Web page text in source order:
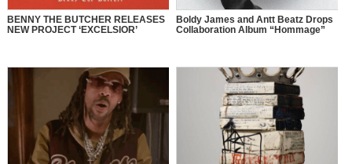
BENNY THE BUTCHER RELEASES
NEW PROJECT ‘EXCELSIOR’
Boldy James and Antt Beatz Drops
Collaboration Album “Hommage”